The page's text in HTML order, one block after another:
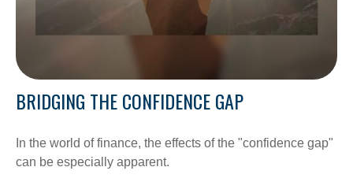
BRIDGING THE CONFIDENCE GAP
In the world of finance, the effects of the "confidence gap"
can be especially apparent.